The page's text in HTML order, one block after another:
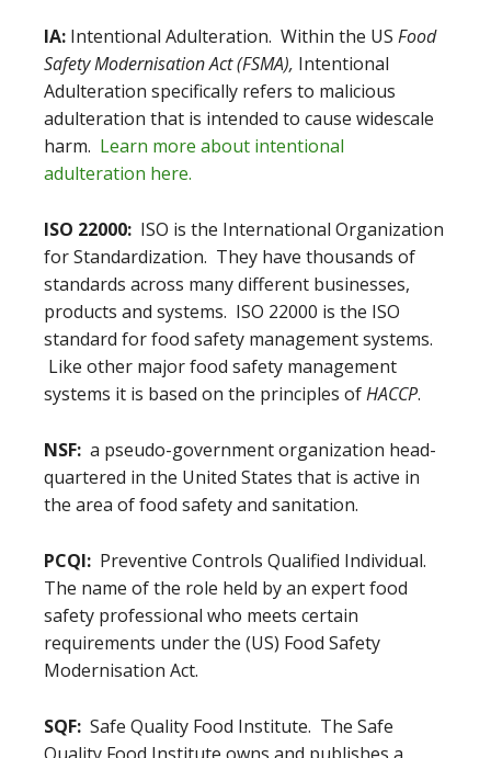
IA: Intentional Adulteration. Within the US Food
Safety Modernisation Act (FSMA), Intentional
Adulteration specifically refers to malicious
adulteration that is intended to cause widescale
harm. Learn more about intentional
adulteration here.
ISO 22000: ISO is the International Organization
for Standardization. They have thousands of
standards across many different businesses,
products and systems. ISO 22000 is the ISO
standard for food safety management systems.
Like other major food safety management
systems it is based on the principles ofHACCP.
NSF: a pseudo-government organization head-
quartered in the United States that is active in
the area of food safety and sanitation.
PCQI: Preventive Controls Qualified Individual.
The name of the role held by an expert food
safety professional who meets certain
requirements under the (US) Food Safety
Modernisation Act.
SQF: Safe Quality Food Institute. The Safe